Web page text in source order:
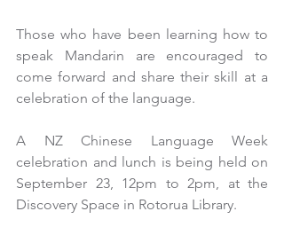
Those who have been learning how to
speak Mandarin are encouraged to
come forward and share their skill at a
celebration of the language.
A NZ Chinese Language Week
celebration and lunch is being held on
September 23, 12pm to 2pm, at the
Discovery Space in Rotorua Library.